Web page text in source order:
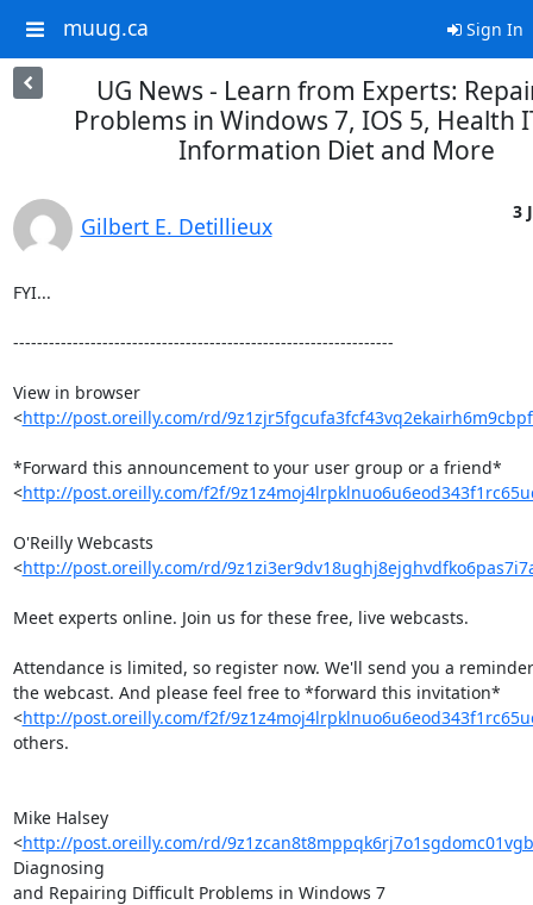
muug.ca Sign In
UG News - Learn from Experts:
Problems in Windows 7, IOS 5, Health
Information Diet and More
Gilbert E. Detillieux
3
FYI...
----------------------------------------------------------------
View in browser
<http://post.oreilly.com/rd/
*Forward this announcement to your user group or a friend*
<http://post.oreilly.com/f2f/
O'Reilly Webcasts
<http://post.oreilly.com/rd/
Meet experts online. Join us for these free, live webcasts.
Attendance is limited, so register now. We'll send you a
the webcast. And please feel free to *forward this invitation*
<http://post.oreilly.com/f2f/
others.
Mike Halsey
<http://post.oreilly.com/rd/
Diagnosing
and Repairing Difficult Problems in Windows 7